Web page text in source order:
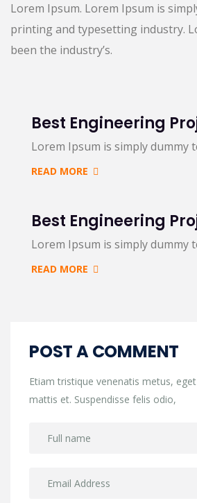
Lorem Ipsum. Lorem Ipsum is
printing and typesetting industry.
been the industry’s.
Best Engineering
Lorem Ipsum is simply
READ MORE
Best Engineering
Lorem Ipsum is simply
READ MORE
POST A COMMENT
Etiam tristique venenatis metus,
mattis et. Suspendisse felis odio,